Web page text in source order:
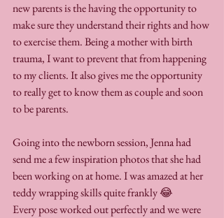
new parents is the having the opportunity to
make sure they understand their rights and how
to exercise them. Being a mother with birth
trauma, I want to prevent that from happening
to my clients. It also gives me the opportunity
to really get to know them as couple and soon
to be parents.
Going into the newborn session, Jenna had
send me a few inspiration photos that she had
been working on at home. I was amazed at her
teddy wrapping skills quite frankly 😂
Every pose worked out perfectly and we were